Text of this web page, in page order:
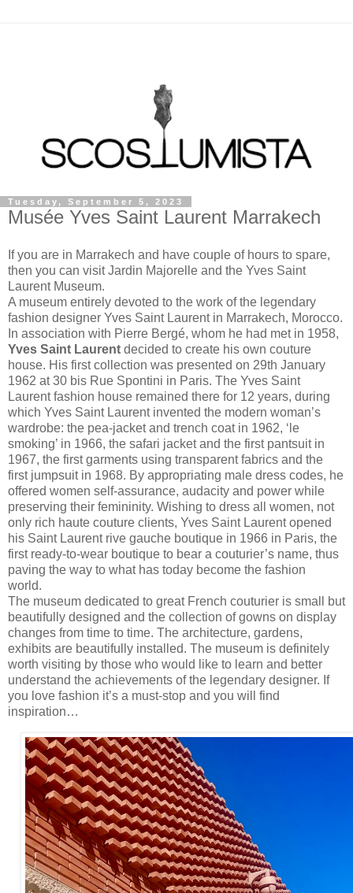
Tuesday, September 5, 2023
Musée Yves Saint Laurent Marrakech
If you are in Marrakech and have couple of hours to spare,
then you can visit Jardin Majorelle and the Yves Saint
Laurent Museum.
A museum entirely devoted to the work of the legendary
fashion designer Yves Saint Laurent in Marrakech, Morocco.
In association with Pierre Bergé, whom he had met in 1958,
Yves Saint Laurent decided to create his own couture
house. His first collection was presented on 29th January
1962 at 30 bis Rue Spontini in Paris. The Yves Saint
Laurent fashion house remained there for 12 years, during
which Yves Saint Laurent invented the modern woman’s
wardrobe: the pea-jacket and trench coat in 1962, ‘le
smoking’ in 1966, the safari jacket and the first pantsuit in
1967, the first garments using transparent fabrics and the
first jumpsuit in 1968. By appropriating male dress codes, he
offered women self-assurance, audacity and power while
preserving their femininity. Wishing to dress all women, not
only rich haute couture clients, Yves Saint Laurent opened
his Saint Laurent rive gauche boutique in 1966 in Paris, the
first ready-to-wear boutique to bear a couturier’s name, thus
paving the way to what has today become the fashion
world.
The museum dedicated to great French couturier is small but
beautifully designed and the collection of gowns on display
changes from time to time. The architecture, gardens,
exhibits are beautifully installed. The museum is definitely
worth visiting by those who would like to learn and better
understand the achievements of the legendary designer. If
you love fashion it’s a must-stop and you will find
inspiration…